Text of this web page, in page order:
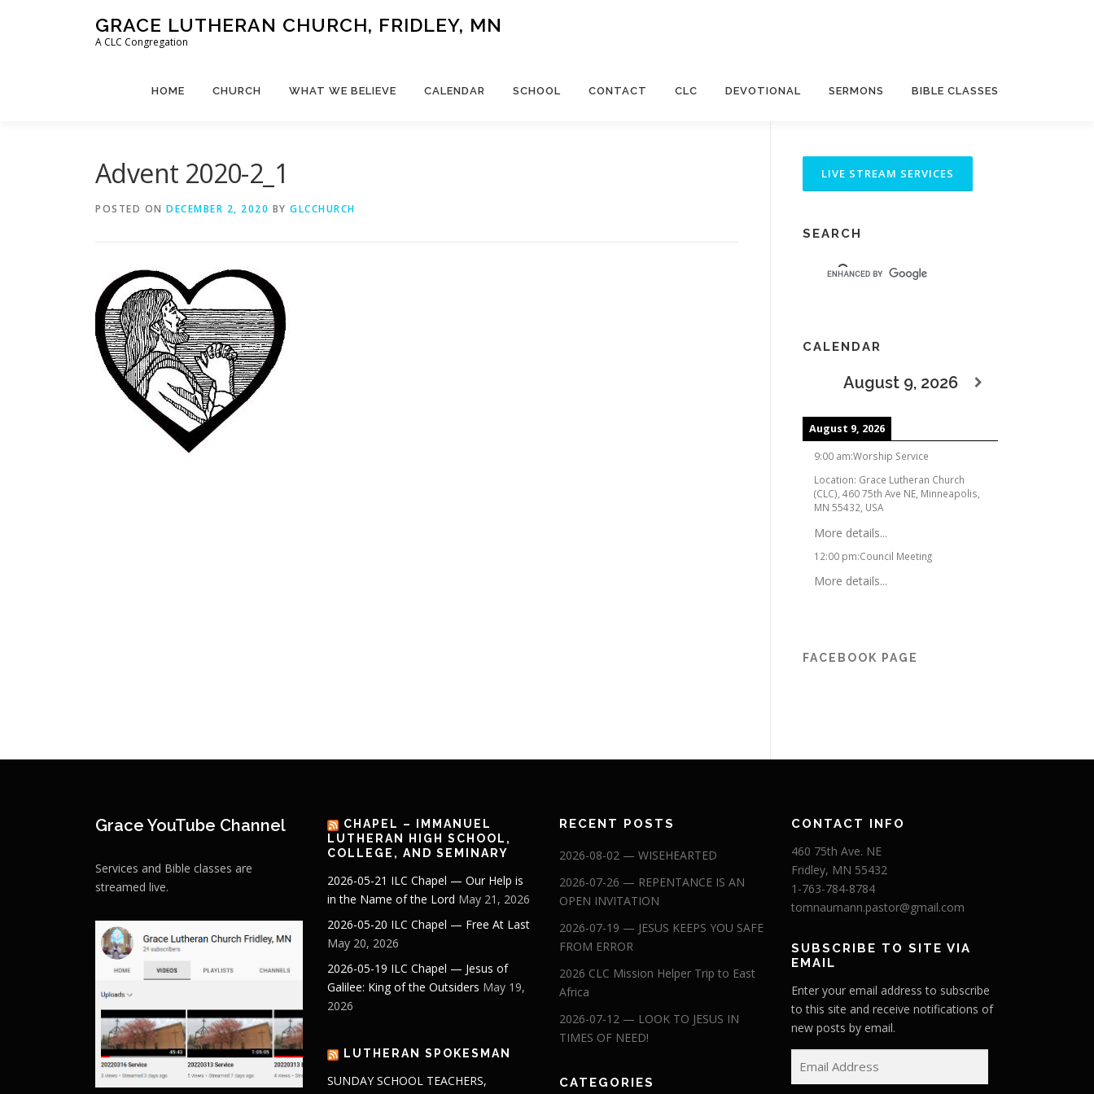
GRACE LUTHERAN CHURCH, FRIDLEY, MN
A CLC Congregation
HOME CHURCH WHAT WE BELIEVE CALENDAR SCHOOL CONTACT CLC DEVOTIONAL SERMONS BIBLE CLASSES
Advent 2020-2_1
POSTED ON DECEMBER 2, 2020 BY GLCCHURCH
SEARCH
CALENDAR
August 9, 2026
August 9, 2026
9:00 am:Worship Service
Location: Grace Lutheran Church
(CLC), 460 75th Ave NE, Minneapolis,
MN 55432, USA
More details...
12:00 pm:Council Meeting
More details...
FACEBOOK PAGE
Grace YouTube Channel
Services and Bible classes are
streamed live.
CHAPEL – IMMANUEL
LUTHERAN HIGH SCHOOL,
COLLEGE, AND SEMINARY
2026-05-21 ILC Chapel — Our Help is
in the Name of the Lord May 21, 2026
2026-05-20 ILC Chapel — Free At Last
May 20, 2026
2026-05-19 ILC Chapel — Jesus of
Galilee: King of the Outsiders May 19,
2026
LUTHERAN SPOKESMAN
SUNDAY SCHOOL TEACHERS,
RECENT POSTS
2026-08-02 — WISEHEARTED
2026-07-26 — REPENTANCE IS AN
OPEN INVITATION
2026-07-19 — JESUS KEEPS YOU SAFE
FROM ERROR
2026 CLC Mission Helper Trip to East
Africa
2026-07-12 — LOOK TO JESUS IN
TIMES OF NEED!
CATEGORIES
CONTACT INFO
460 75th Ave. NE
Fridley, MN 55432
1-763-784-8784
tomnaumann.pastor@gmail.com
SUBSCRIBE TO SITE VIA
EMAIL
Enter your email address to subscribe
to this site and receive notifications of
new posts by email.